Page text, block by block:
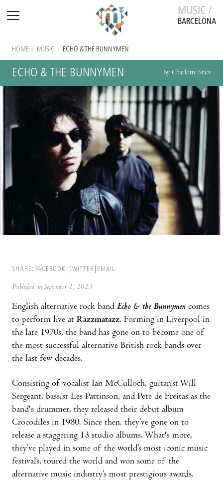
MUSIC /
BARCELONA
HOME / MUSIC / ECHO & THE BUNNYMEN
ECHO & THE BUNNYMEN By Charlotte Stace
SHARE: FACEBOOK TWITTER EMAIL
Published on September 1, 2023
English alternative rock band Echo & the Bunnymen comes
to perform live at Razzmatazz. Forming in Liverpool in
the late 1970s, the band has gone on to become one of
the most successful alternative British rock bands over
the last few decades.
Consisting of vocalist Ian McCulloch, guitarist Will
Sergeant, bassist Les Pattinson, and Pete de Freitas as the
band's drummer, they released their debut album
Crocodiles in 1980. Since then, they’ve gone on to
release a staggering 13 studio albums. What's more,
they’ve played in some of the world’s most iconic music
festivals, toured the world and won some of the
alternative music industry’s most prestigious awards.